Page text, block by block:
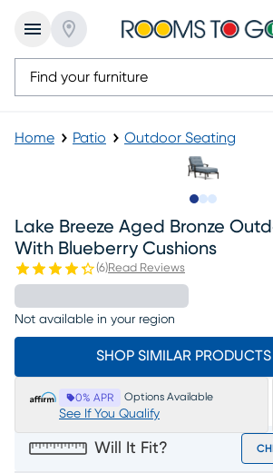
Home Patio Outdoor Seating
Lake Breeze Aged Bronze
With Blueberry Cushions
(6)Read Reviews
Not available in your region
SHOP SIMILAR PRODUCTS
0% APR Options Available
See If You Qualify
Will It Fit?